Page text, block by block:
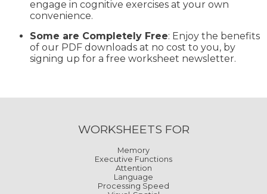
engage in cognitive exercises at your own
convenience.
Some are Completely Free: Enjoy the benefits
of our PDF downloads at no cost to you, by
signing up for a free worksheet newsletter.
WORKSHEETS FOR
Memory
Executive Functions
Attention
Language
Processing Speed